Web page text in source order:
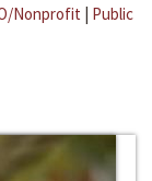
Nonprofit | Public